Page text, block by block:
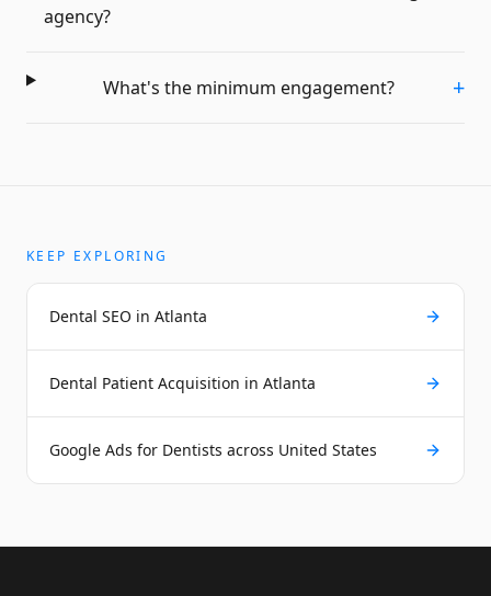
agency?
What's the minimum engagement? +
KEEP EXPLORING
Dental SEO in Atlanta
Dental Patient Acquisition in Atlanta
Google Ads for Dentists across United States